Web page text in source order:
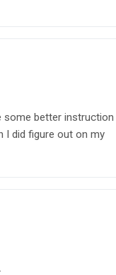
some better instruction
I did figure out on my